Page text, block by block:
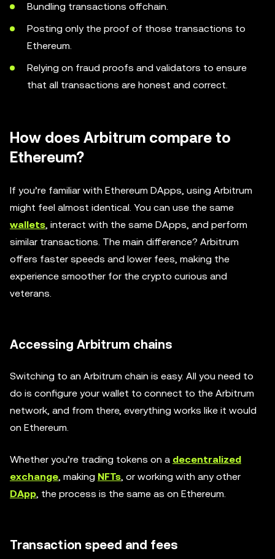
Bundling transactions offchain.
Posting only the proof of those transactions to
Ethereum.
Relying on fraud proofs and validators to ensure
that all transactions are honest and correct.
How does Arbitrum compare to
Ethereum?
If you’re familiar with Ethereum DApps, using Arbitrum
might feel almost identical. You can use the same
wallets, interact with the same DApps, and perform
similar transactions. The main difference? Arbitrum
offers faster speeds and lower fees, making the
experience smoother for the crypto curious and
veterans.
Accessing Arbitrum chains
Switching to an Arbitrum chain is easy. All you need to
do is configure your wallet to connect to the Arbitrum
network, and from there, everything works like it would
on Ethereum.
Whether you’re trading tokens on a decentralized
exchange, making NFTs, or working with any other
DApp, the process is the same as on Ethereum.
Transaction speed and fees